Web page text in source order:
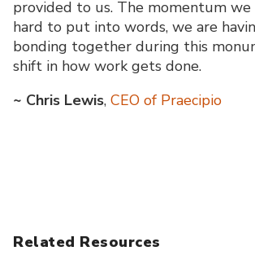
provided to us. The momentum we
hard to put into words, we are
bonding together during this
shift in how work gets done.
~ Chris Lewis, CEO of Praecipio
Related Resources